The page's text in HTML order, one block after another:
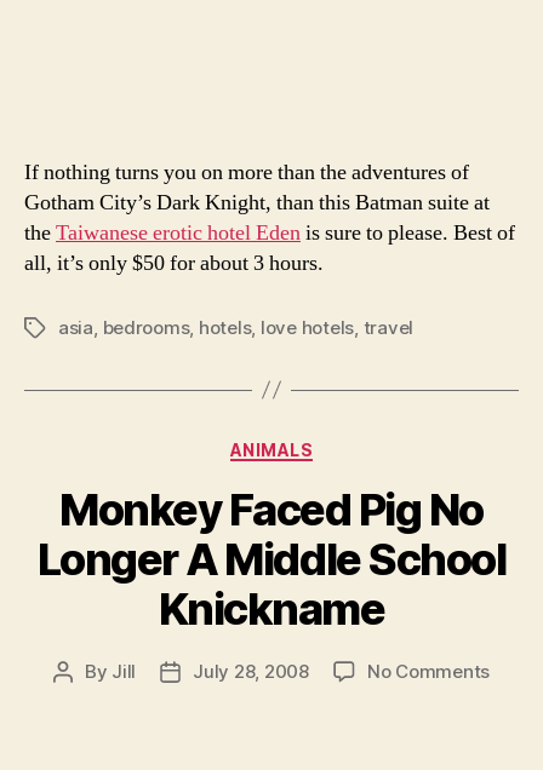
If nothing turns you on more than the adventures of
Gotham City’s Dark Knight, than this Batman suite at
theTaiwanese erotic hotel Edenis sure to please. Best of
all, it’s only $50 for about 3 hours.
Tagsasia bedrooms, hotels, love hotels travel
Categories
ANIMALS
Monkey Faced Pig No
Longer A Middle School
Knickname
Post
By Jill
PostJuly 28, 2008 No Commentson